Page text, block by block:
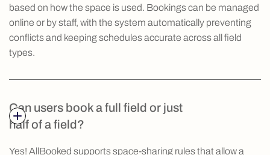
based on how the space is used. Bookings can be managed
online or by staff, with the system automatically preventing
conflicts and keeping schedules accurate across all field
types.
Can users book a full field or just
half of a field?
Yes! AllBooked supports space-sharing rules that allow a